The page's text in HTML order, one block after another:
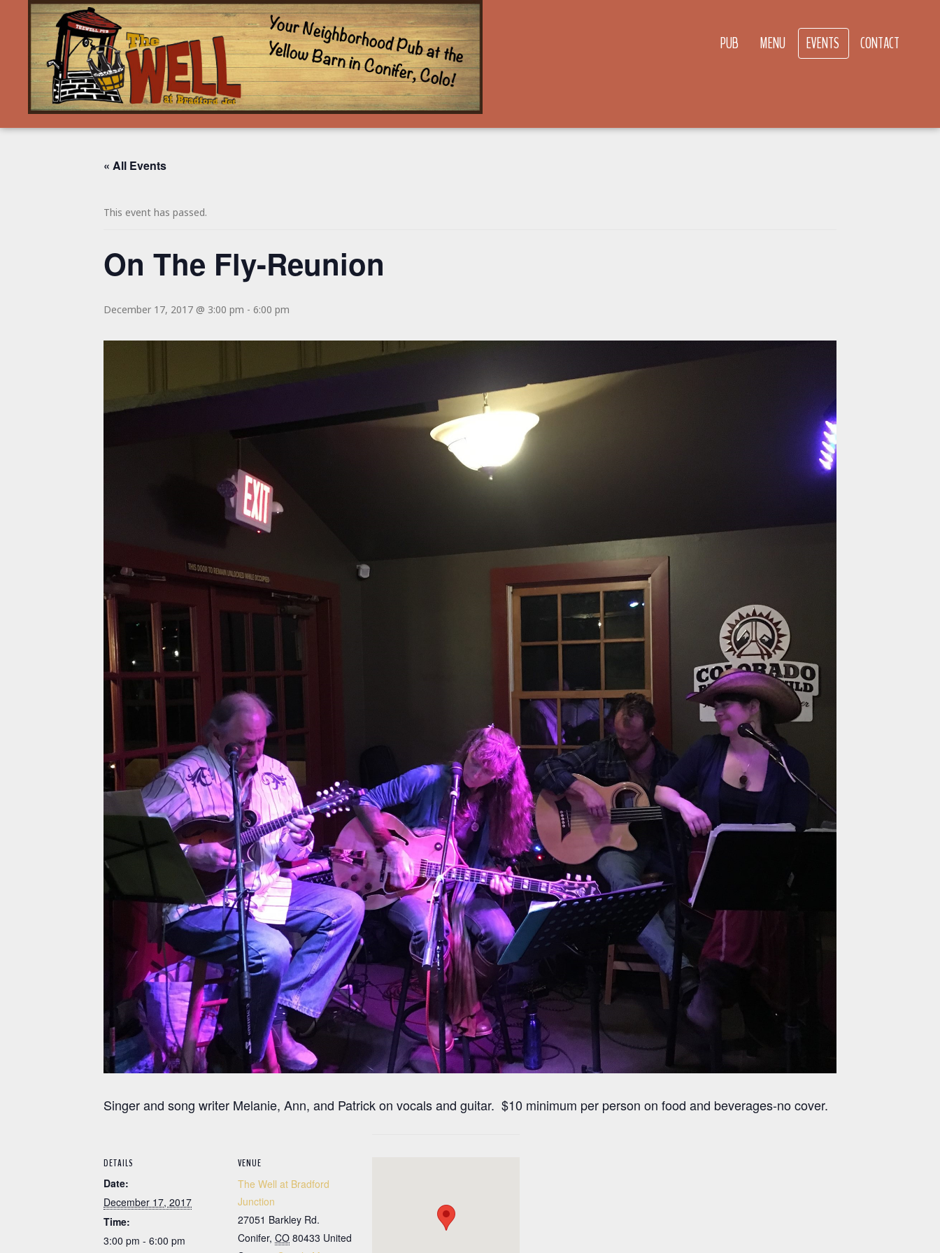
PUB MENU EVENTS CONTACT
« All Events
This event has passed.
On The Fly-Reunion
December 17, 2017 @ 3:00 pm - 6:00 pm
Singer and song writer Melanie, Ann, and Patrick on vocals and guitar. $10 minimum per person on food and beverages-no cover.
DETAILS
Date:
December 17, 2017
Time:
3:00 pm - 6:00 pm
VENUE
The Well at Bradford
Junction
27051 Barkley Rd.
Conifer, CO 80433 United